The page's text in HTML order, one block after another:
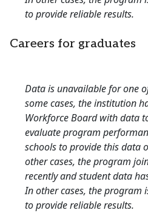
to provide reliable results.
Careers for graduates
Data is unavailable for one
some cases, the institution
Workforce Board with data
evaluate program
schools to provide this data
other cases, the program
recently and student data
In other cases, the program
to provide reliable results.